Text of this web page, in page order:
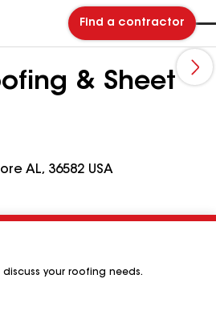
Find a contractor
& Sheet
AL, 36582 USA
your roofing needs.